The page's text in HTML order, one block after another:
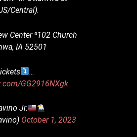
Central).
Center ⁰102 Church
IA 52501
…
GG2916NXgk
Jr.
October 1, 2023